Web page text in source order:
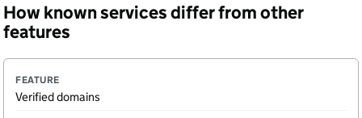
How known services differ from other
features
F
e
P
u
i
Verified domains